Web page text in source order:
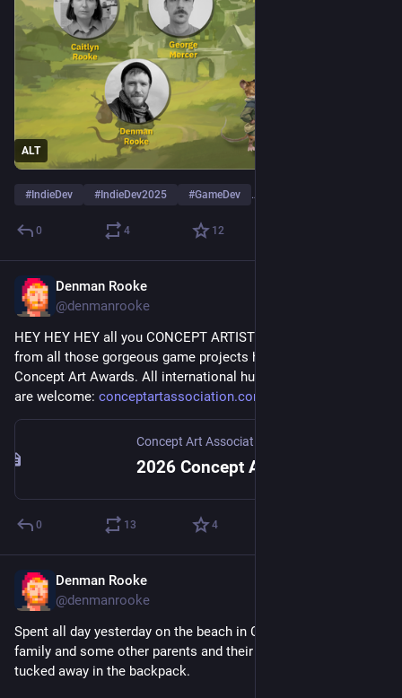
ALT
#IndieDev #IndieDev2025 #GameDev …and 1 more
0 4 12
Denman Rooke
@denmanrooke
HEY HEY HEY all you CONCEPT ARTISTS!!! Submit your art
from all those gorgeous game projects here to the annual
Concept Art Awards. All international human-made projects
are welcome: conceptartassociation.com/caa-
Concept Art Association
0 13 4
Denman Rooke
@denmanrooke
Spent all day yesterday on the beach in Connemara with my
family and some other parents and their kids with the phone
tucked away in the backpack.